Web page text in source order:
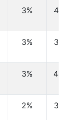
3%
3%
3%
2%